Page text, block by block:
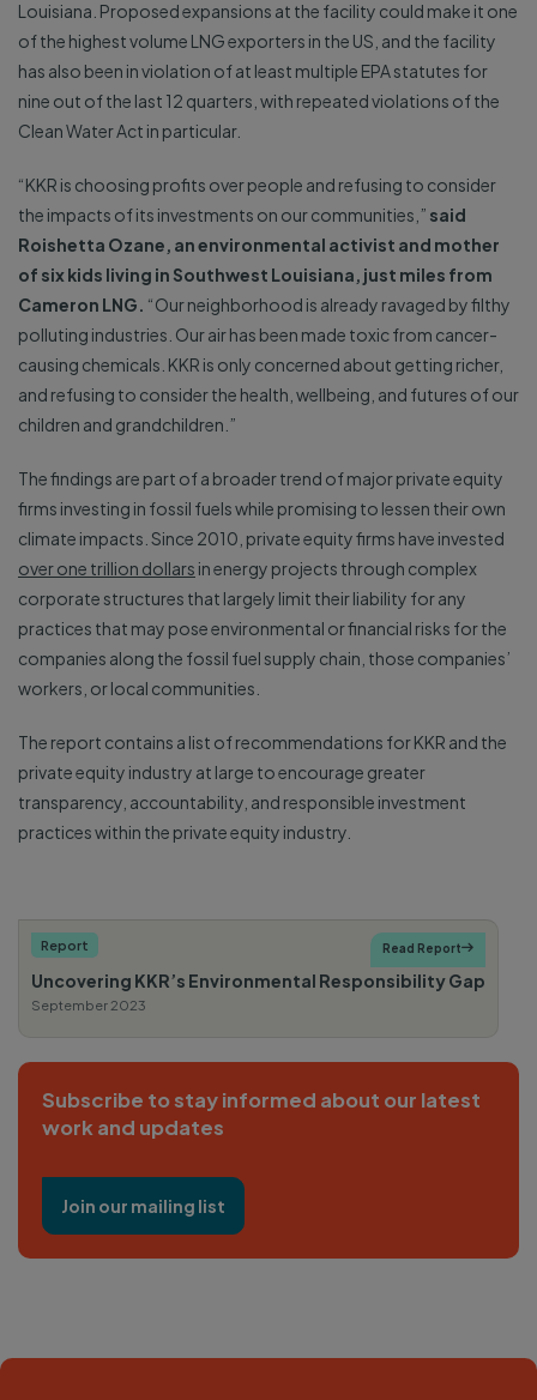
Louisiana. Proposed expansions at the facility could make it one
of the highest volume LNG exporters in the US, and the facility
has also been in violation of at least multiple EPA statutes for
nine out of the last 12 quarters, with repeated violations of the
Clean Water Act in particular.
“KKR is choosing profits over people and refusing to consider
the impacts of its investments on our communities,” said
Roishetta Ozane, an environmental activist and mother
of six kids living in Southwest Louisiana, just miles from
Cameron LNG. “Our neighborhood is already ravaged by filthy
polluting industries. Our air has been made toxic from cancer-
causing chemicals. KKR is only concerned about getting richer,
and refusing to consider the health, wellbeing, and futures of our
children and grandchildren.”
The findings are part of a broader trend of major private equity
firms investing in fossil fuels while promising to lessen their own
climate impacts. Since 2010, private equity firms have invested
over one trillion dollars in energy projects through complex
corporate structures that largely limit their liability for any
practices that may pose environmental or financial risks for the
companies along the fossil fuel supply chain, those companies’
workers, or local communities.
The report contains a list of recommendations for KKR and the
private equity industry at large to encourage greater
transparency, accountability, and responsible investment
practices within the private equity industry.
Report
Uncovering KKR’s Environmental Responsibility Gap
September 2023
Read Report
Subscribe to stay informed about our latest
work and updates
Join our mailing list